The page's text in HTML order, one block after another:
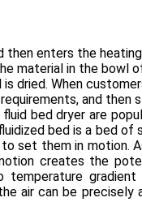
enters the
material in the bowl
dried. When
and then
bed dryer are
bed is a bed
set them in motion.
creates the
temperature
air can be